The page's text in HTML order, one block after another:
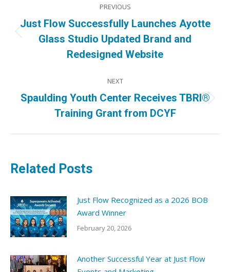
PREVIOUS
Previous
post:
Just Flow Successfully Launches Ayotte
Glass Studio Updated Brand and
Redesigned Website
NEXT
Next
post:
Spaulding Youth Center Receives TBRI®
Training Grant from DCYF
Related Posts
Just Flow Recognized as a 2026 BOB
Award Winner
February 20, 2026
Another Successful Year at Just Flow